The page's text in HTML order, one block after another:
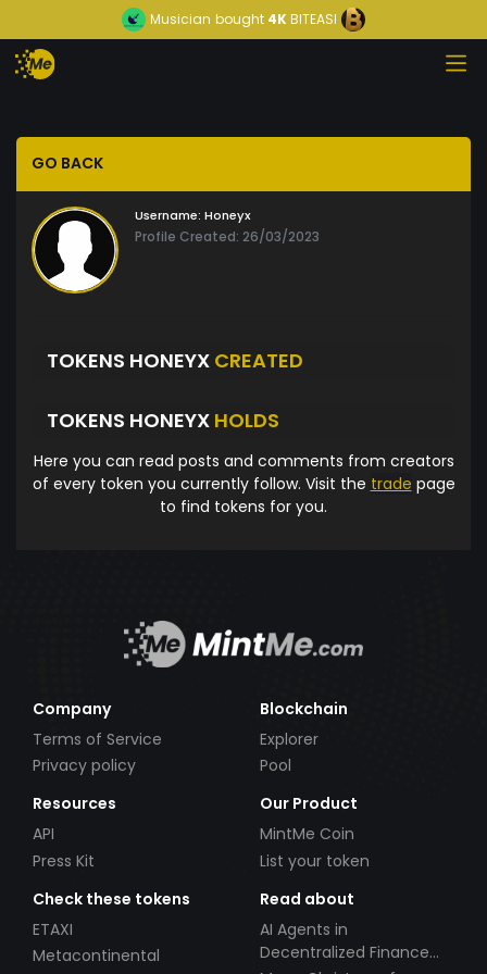
Musician bought 4KBITEASI
GO BACK
Username: Honeyx
Profile Created: 26/03/2023
TOKENS HONEYX CREATED
TOKENS HONEYX HOLDS
Here you can read posts and comments from creators
of every token you currently follow. Visit the trade page
to find tokens for you.
Company
Terms of Service
Privacy policy
Blockchain
Explorer
Pool
Resources
API
Press Kit
Our Product
MintMe Coin
List your token
Check these tokens
ETAXI
Metacontinental
Read about
AI Agents in
Decentralized Finance